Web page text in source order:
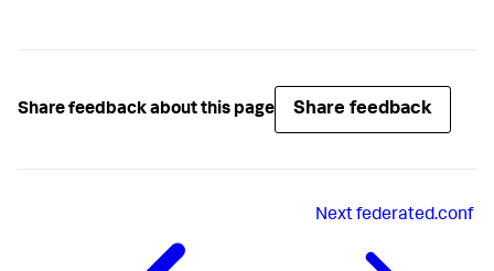
Share feedback about this page Share feedback
Nextfederated.conf